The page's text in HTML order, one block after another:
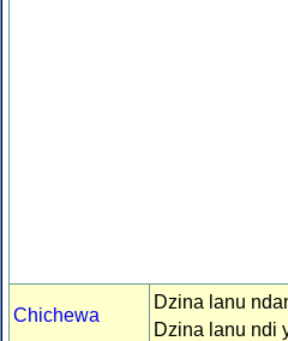
Chichewa
Dzina lanu
Dzina lanu ndi